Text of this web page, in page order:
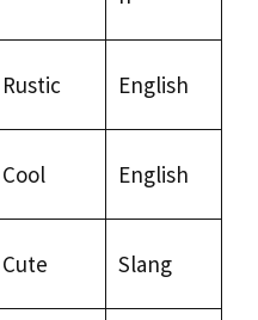
Rustic English
Cool English
Cute Slang